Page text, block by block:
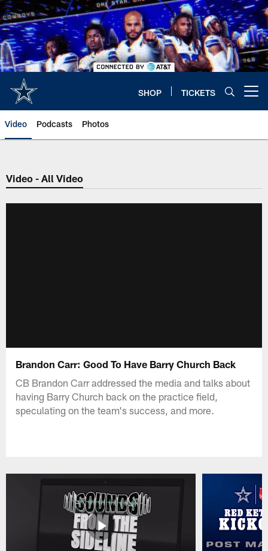
Skip
to
main
content
SHOP TICKETS
Video Podcasts Photos
Video - All Video
Brandon Carr: Good To Have Barry Church Back
CB Brandon Carr addressed the media and talks about
having Barry Church back on the practice field,
speculating on the team's success, and more.